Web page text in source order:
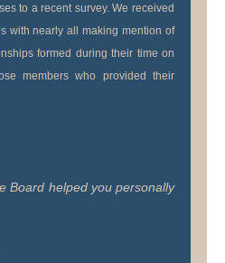
to a recent survey. We received
with nearly all making mention of
formed during their time on
members who provided their
Board helped you personally